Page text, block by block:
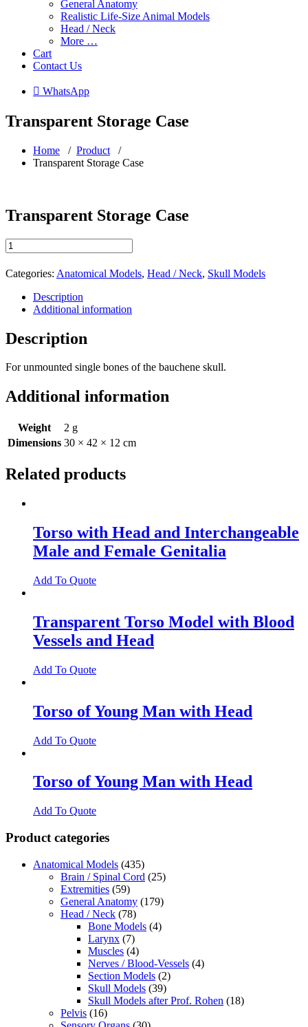
General Anatomy
Realistic Life-Size Animal Models
Head / Neck
More …
Cart
Contact Us
 WhatsApp
Transparent Storage Case
Home / Product /
Transparent Storage Case
Transparent Storage Case
Transparent
Storage
Case
quantity
Categories: Anatomical Models, Head / Neck, Skull Models
Description
Additional information
Description
For unmounted single bones of the bauchene skull.
Additional information
Weight
2 g
Dimensions 30 × 42 × 12 cm
Related products
Torso with Head and Interchangeable
Male and Female Genitalia
Add To Quote
Transparent Torso Model with Blood
Vessels and Head
Add To Quote
Torso of Young Man with Head
Add To Quote
Torso of Young Man with Head
Add To Quote
Product categories
Anatomical Models (435)
Brain / Spinal Cord (25)
Extremities (59)
General Anatomy (179)
Head / Neck (78)
Bone Models (4)
Larynx (7)
Muscles (4)
Nerves / Blood-Vessels (4)
Section Models (2)
Skull Models (39)
Skull Models after Prof. Rohen (18)
Pelvis (16)